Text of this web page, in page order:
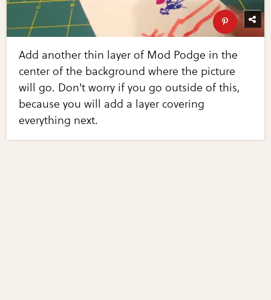
Add another thin layer of Mod Podge in the
center of the background where the picture
will go. Don't worry if you go outside of this,
because you will add a layer covering
everything next.